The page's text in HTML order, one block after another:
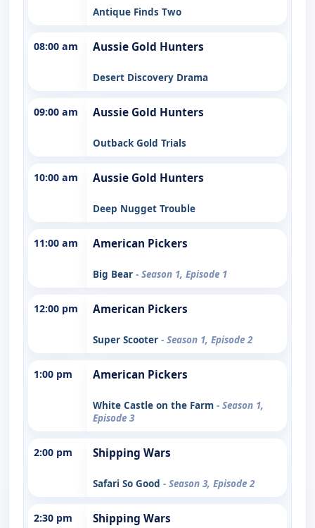
Antique Finds Two
08:00 am Aussie Gold Hunters
Desert Discovery Drama
09:00 am Aussie Gold Hunters
Outback Gold Trials
10:00 am Aussie Gold Hunters
Deep Nugget Trouble
11:00 am American Pickers
Big Bear - Season 1, Episode 1
12:00 pm American Pickers
Super Scooter - Season 1, Episode 2
1:00 pm American Pickers
White Castle on the Farm - Season 1,
Episode 3
2:00 pm Shipping Wars
Safari So Good - Season 3, Episode 2
2:30 pm Shipping Wars